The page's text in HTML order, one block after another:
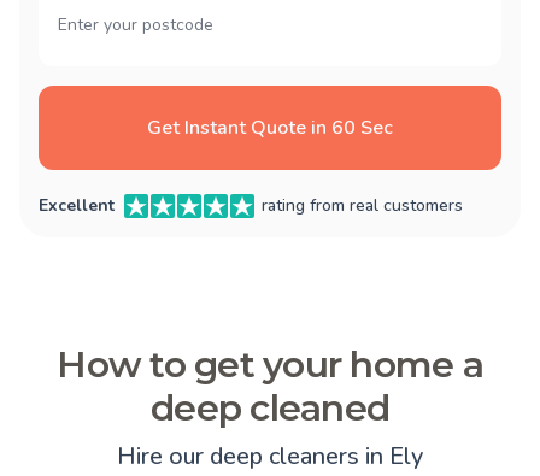
Get Instant Quote in 60 Sec
Excellent rating from real customers
How to get your home a
deep cleaned
Hire our deep cleaners in Ely